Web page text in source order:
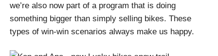
we’re also now part of a program that is doing
something bigger than simply selling bikes. These
types of win-win scenarios always make us happy.